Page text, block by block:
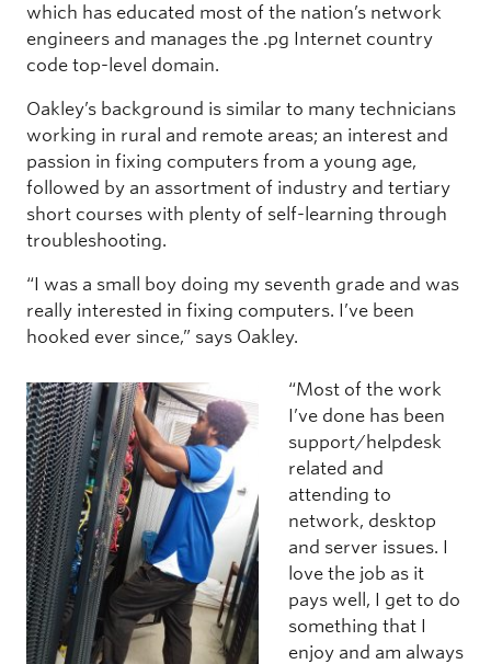
which has educated most of the nation’s network
engineers and manages the .pg Internet country
code top-level domain.
Oakley’s background is similar to many technicians
working in rural and remote areas; an interest and
passion in fixing computers from a young age,
followed by an assortment of industry and tertiary
short courses with plenty of self-learning through
troubleshooting.
“I was a small boy doing my seventh grade and was
really interested in fixing computers. I’ve been
hooked ever since,” says Oakley.
“Most of the work
I’ve done has been
support/helpdesk
related and
attending to
network, desktop
and server issues. I
love the job as it
pays well, I get to do
something that I
enjoy and am always